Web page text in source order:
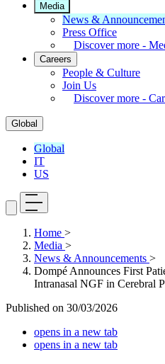
Media
News &
Press Office
Discover more -
Careers
People & Culture
Join Us
Discover more -
Global
Global
IT
US
Home >
Media >
News & Announcements >
Dompé Announces First
Intranasal NGF in Cerebral
Published on 30/03/2026
opens in a new tab
opens in a new tab